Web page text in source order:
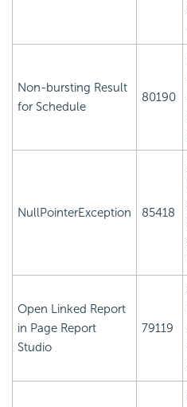
Non-bursting Result
for Schedule
80190
NullPointerException 85418
Open Linked Report
in Page Report
Studio
79119